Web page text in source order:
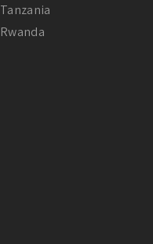
Tanzania
Rwanda